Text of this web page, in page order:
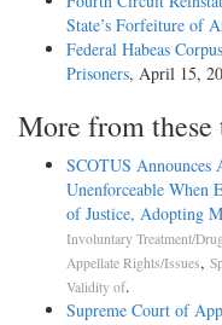
State’s Forfeiture of
Federal Habeas
Prisoners, April 15,
More from these
SCOTUS Announces
Unenforceable When
of Justice, Adopting
Involuntary Treatment/
Appellate Rights/Issues,
Validity of.
Supreme Court of